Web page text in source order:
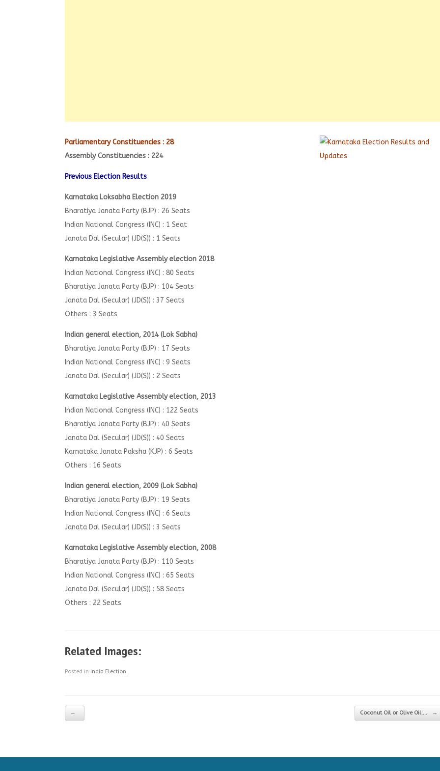
Parliamentary Constituencies : 28
Assembly Constituencies : 224
Previous Election Results
Karnataka Loksabha Election 2019
Bharatiya Janata Party (BJP) : 26 Seats
Indian National Congress (INC) : 1 Seat
Janata Dal (Secular) (JD(S)) : 1 Seats
Karnataka Legislative Assembly election 2018
Indian National Congress (INC) : 80 Seats
Bharatiya Janata Party (BJP) : 104 Seats
Janata Dal (Secular) (JD(S)) : 37 Seats
Others : 3 Seats
ndian general election, 2014 (Lok Sabha)
Bharatiya Janata Party (BJP) : 17 Seats
Indian National Congress (INC) : 9 Seats
Janata Dal (Secular) (JD(S)) : 2 Seats
Karnataka Legislative Assembly election, 2013
Indian National Congress (INC) : 122 Seats
Bharatiya Janata Party (BJP) : 40 Seats
Janata Dal (Secular) (JD(S)) : 40 Seats
Karnataka Janata Paksha (KJP) : 6 Seats
Others : 16 Seats
Indian general election, 2009 (Lok Sabha)
Bharatiya Janata Party (BJP) : 19 Seats
Indian National Congress (INC) : 6 Seats
Janata Dal (Secular) (JD(S)) : 3 Seats
Karnataka Legislative Assembly election, 2008
Bharatiya Janata Party (BJP) : 110 Seats
Indian National Congress (INC) : 65 Seats
Janata Dal (Secular) (JD(S)) : 58 Seats
Others : 22 Seats
Related Images:
Posted in India Election.
← Coconut Oil or Olive Oil:… →